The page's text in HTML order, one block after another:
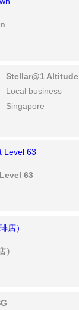
Stellar@1 Altitude
Local business
Singapore
63
）